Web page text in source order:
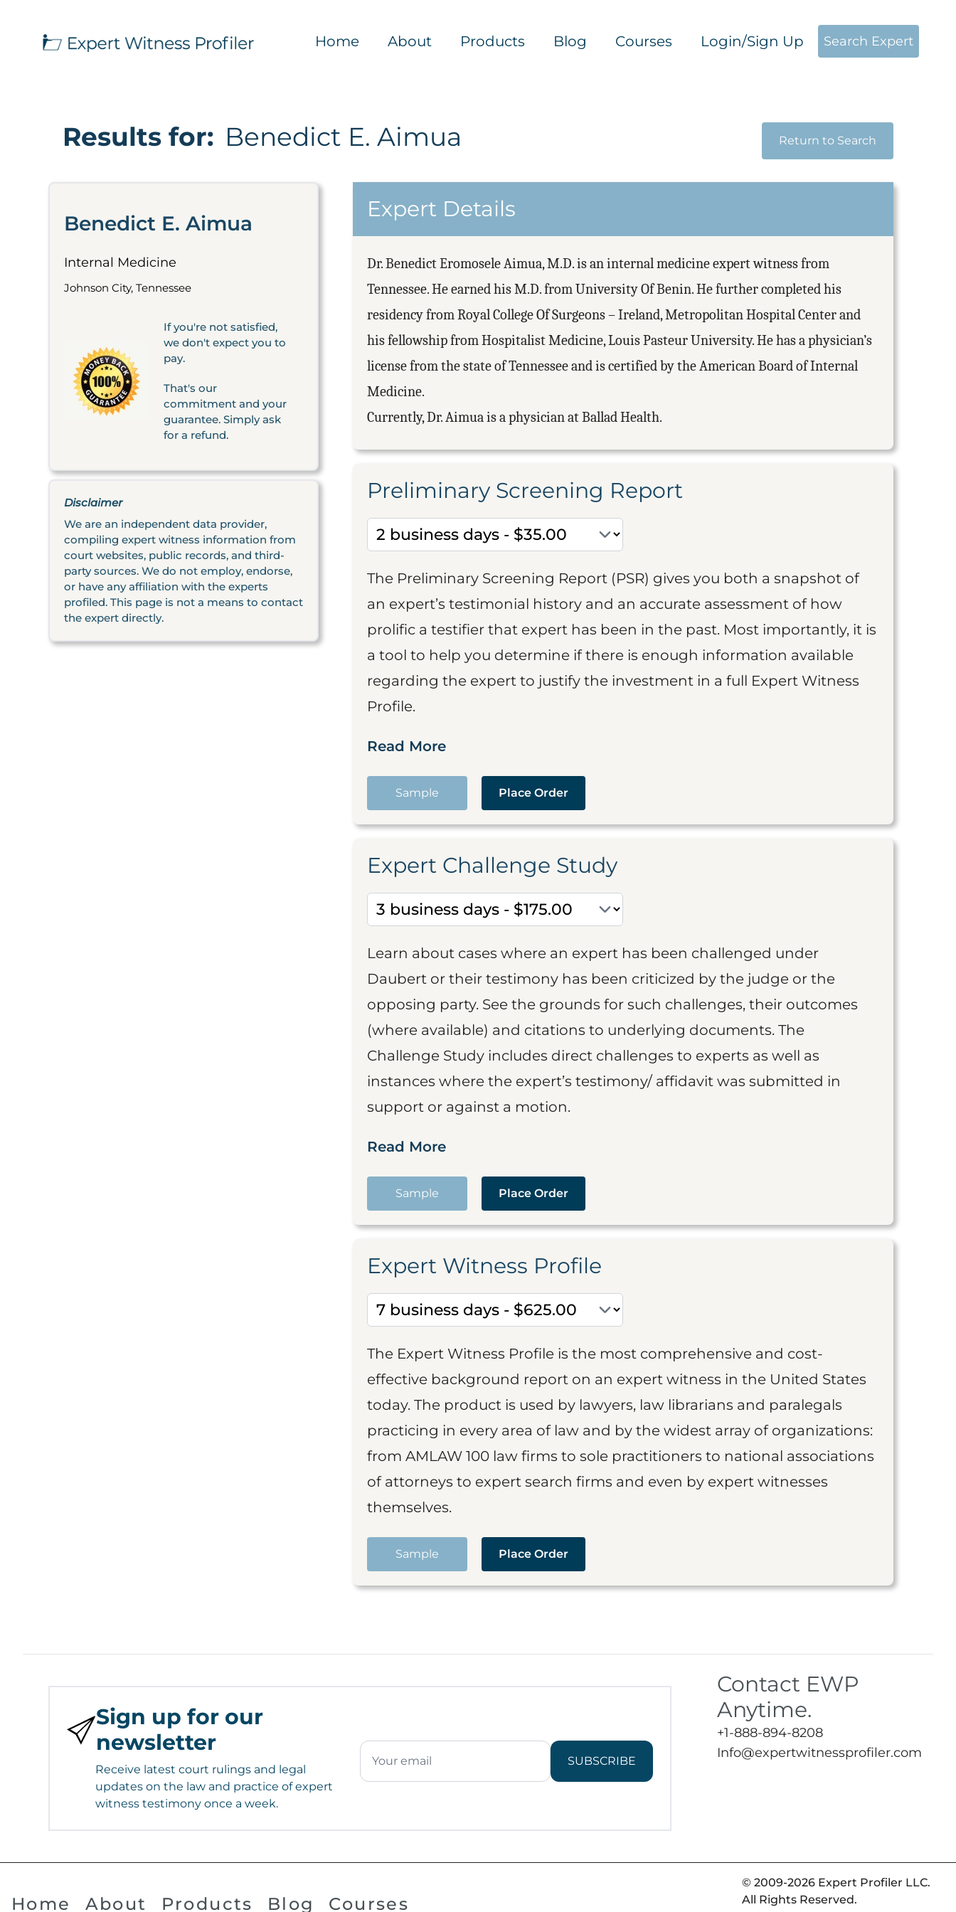
Home About Products Blog Courses Login/Sign Up Search Expert
Results for: Benedict E. Aimua Return to Search
Benedict E. Aimua
Internal Medicine
Johnson City, Tennessee
If you're not satisfied,
we don't expect you to
pay.
That's our
commitment and your
guarantee. Simply ask
for a refund.
Disclaimer
We are an independent data provider,
compiling expert witness information from
court websites, public records, and third-
party sources. We do not employ, endorse,
or have any affiliation with the experts
profiled. This page is not a means to contact
the expert directly.
Expert Details
Dr. Benedict Eromosele Aimua, M.D. is an internal medicine expert witness from
Tennessee. He earned his M.D. from University Of Benin. He further completed his
residency from Royal College Of Surgeons – Ireland, Metropolitan Hospital Center and
his fellowship from Hospitalist Medicine, Louis Pasteur University. He has a physician’s
license from the state of Tennessee and is certified by the American Board of Internal
Medicine.
Currently, Dr. Aimua is a physician at Ballad Health.
Preliminary Screening Report
The Preliminary Screening Report (PSR) gives you both a snapshot of
an expert’s testimonial history and an accurate assessment of how
prolific a testifier that expert has been in the past. Most importantly, it is
a tool to help you determine if there is enough information available
regarding the expert to justify the investment in a full Expert Witness
Profile.
Read More
Sample Place Order
Expert Challenge Study
Learn about cases where an expert has been challenged under
Daubert or their testimony has been criticized by the judge or the
opposing party. See the grounds for such challenges, their outcomes
(where available) and citations to underlying documents. The
Challenge Study includes direct challenges to experts as well as
instances where the expert’s testimony/ affidavit was submitted in
support or against a motion.
Read More
Sample Place Order
Expert Witness Profile
The Expert Witness Profile is the most comprehensive and cost-
effective background report on an expert witness in the United States
today. The product is used by lawyers, law librarians and paralegals
practicing in every area of law and by the widest array of organizations:
from AMLAW 100 law firms to sole practitioners to national associations
of attorneys to expert search firms and even by expert witnesses
themselves.
Sample Place Order
Sign up for our
newsletter
Receive latest court rulings and legal
updates on the law and practice of expert
witness testimony once a week.
SUBSCRIBE
Contact EWP
Anytime.
+1-888-894-8208
Info@expertwitnessprofiler.com
Home About Products Blog Courses
© 2009-2026 Expert Profiler LLC.
All Rights Reserved.